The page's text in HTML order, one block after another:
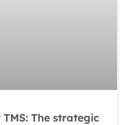
The strategic